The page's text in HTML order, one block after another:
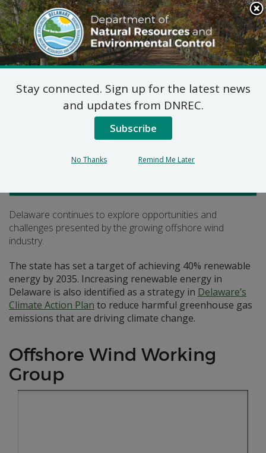
Search
This
Site
DNREC Menu
Offshore Wind
Delaware continues to explore opportunities and
challenges presented by the growing offshore wind
industry.
The state has set a target of achieving 40% renewable
energy by 2035. Increasing renewable energy in
Delaware is also identified as a strategy in Delaware’s
Climate Action Plan to reduce harmful greenhouse gas
emissions that are driving climate change.
Offshore Wind Working
Group
Stay connected. Sign up for the latest news
and updates from DNREC.
Subscribe
No Thanks Remind Me Later